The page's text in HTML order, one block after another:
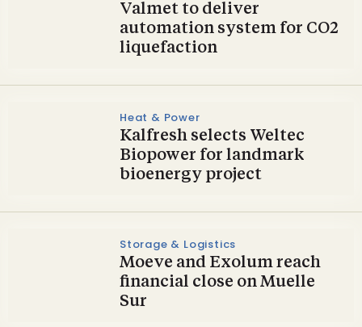
Valmet to deliver
automation system for CO2
liquefaction
Heat & Power
Kalfresh selects Weltec
Biopower for landmark
bioenergy project
Storage & Logistics
Moeve and Exolum reach
financial close on Muelle
Sur